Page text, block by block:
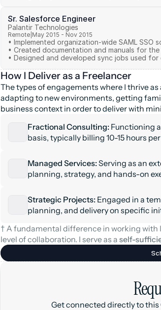
Sr. Salesforce Engineer
Palantir Technologies
Remote May 2015 - Nov 2015
• Implemented organization-wide SAML
• Created documentation and manuals for
How I Deliver as a Freelancer
The types of engagements where I thrive
adapting to new environments, getting
business context in order to deliver with
Fractional Consulting: Functioning
basis, typically billing 10-15 hours
Managed Services: Serving as an
planning, strategy, and hands-on
Strategic Projects: Engaged in a
planning, and delivery on specific
† A fundamental difference in working
level of collaboration. I serve as a self-
Get connected directly to